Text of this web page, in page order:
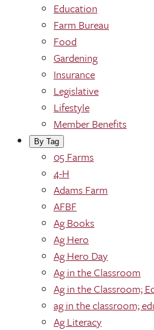
Education
Farm Bureau
Food
Gardening
Insurance
Legislative
Lifestyle
Member Benefits
By Tag
05 Farms
4-H
Adams Farm
AFBF
Ag Books
Ag Hero
Ag Hero Day
Ag in the Classroom
Ag in the Classroom;
ag in the classroom;
Ag Literacy